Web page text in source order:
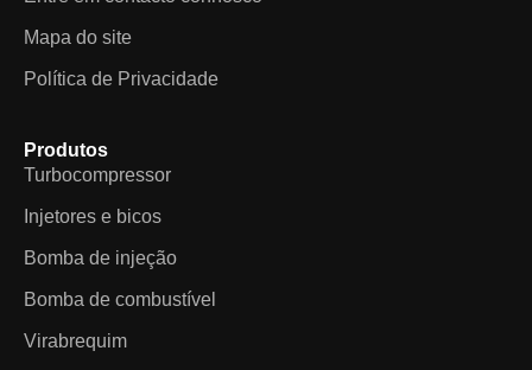
Mapa do site
Política de Privacidade
Produtos
Turbocompressor
Injetores e bicos
Bomba de injeção
Bomba de combustível
Virabrequim